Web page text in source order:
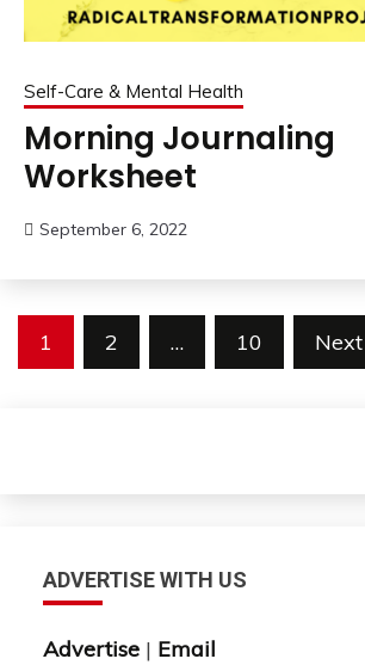
Self-Care & Mental Health
Morning Journaling
Worksheet
September 6, 2022
Posts
1 2 … 10 Next
ADVERTISE WITH US
Advertise | Email